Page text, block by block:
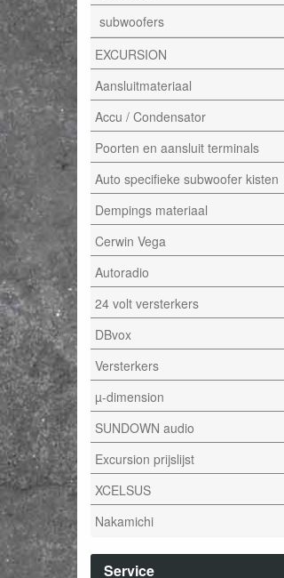
subwoofers
EXCURSION
Aansluitmateriaal
Accu / Condensator
Poorten en aansluit terminals
Auto specifieke subwoofer kisten
Dempings materiaal
Cerwin Vega
Autoradio
24 volt versterkers
DBvox
Versterkers
µ-dimension
SUNDOWN audio
Excursion prijslijst
XCELSUS
Nakamichi
Service